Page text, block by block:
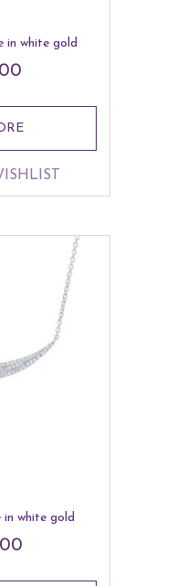
in white gold
white gold